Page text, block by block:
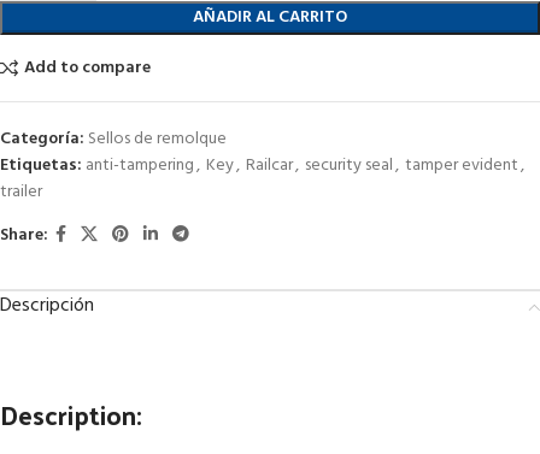
AÑADIR AL CARRITO
Add to compare
Categoría: Sellos de remolque
Etiquetas: anti-tampering, Key, Railcar, security seal, tamper evident,
trailer
Share:
Descripción
Description: